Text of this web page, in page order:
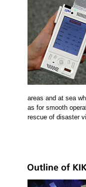
areas and at sea
as for smooth
rescue of disaster